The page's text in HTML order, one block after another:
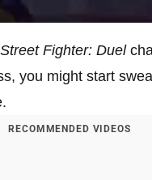
Street Fighter: Duel
you might start
RECOMMENDED VIDEOS